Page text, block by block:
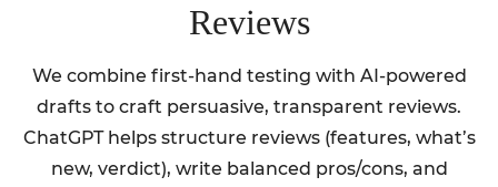
Reviews
We combine first-hand testing with AI-powered
drafts to craft persuasive, transparent reviews.
ChatGPT helps structure reviews (features, what’s
new, verdict), write balanced pros/cons, and